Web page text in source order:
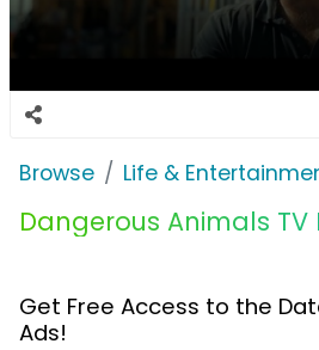
Browse Life &
Dangerous Animals TV
Get Free Access to the
Ads!